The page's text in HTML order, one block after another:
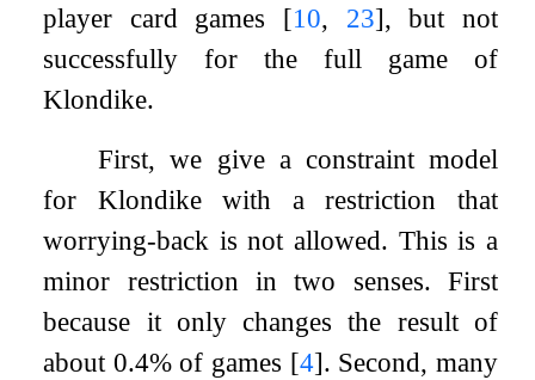
player card games [10, 23], but not
successfully for the full game of
Klondike.
First, we give a constraint model
for Klondike with a restriction that
worrying-back is not allowed. This is a
minor restriction in two senses. First
because it only changes the result of
about 0.4% of games [4]. Second, many